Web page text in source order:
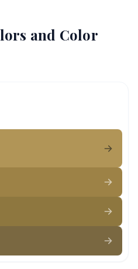
and Color